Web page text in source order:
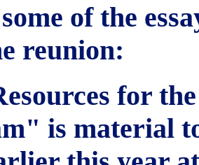
of the
reunion:
for
is material